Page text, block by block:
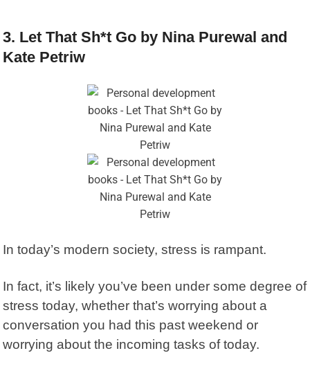
3. Let That Sh*t Go by Nina Purewal and
Kate Petriw
In today’s modern society, stress is rampant.
In fact, it’s likely you’ve been under some degree of
stress today, whether that’s worrying about a
conversation you had this past weekend or
worrying about the incoming tasks of today.